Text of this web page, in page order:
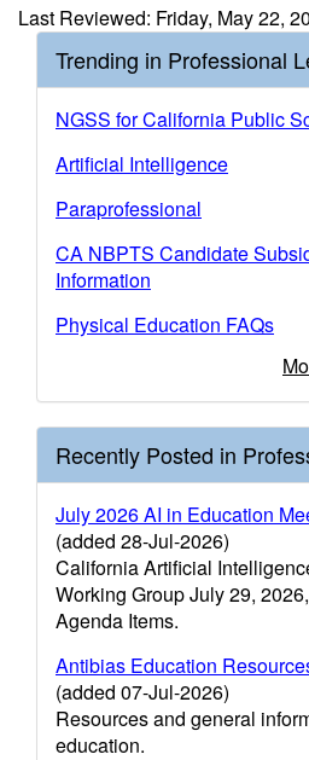
Last Reviewed: Friday, May 22,
Trending in Professional
NGSS for California Public
Artificial Intelligence
Paraprofessional
CA NBPTS Candidate
Information
Physical Education FAQs
Recently Posted in
July 2026 AI in Education
(added 28-Jul-2026)
California Artificial
Working Group July 29,
Agenda Items.
Antibias Education
(added 07-Jul-2026)
Resources and general
education.